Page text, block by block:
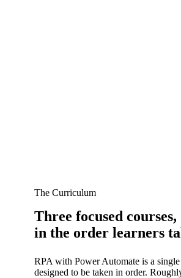
The Curriculum
Three focused courses,
in the order learners
RPA with Power Automate is a
designed to be taken in order.